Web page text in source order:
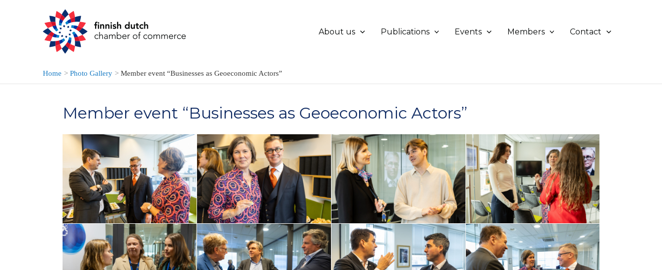
About us Publications Events Members Contact
Home Photo Gallery Member event “Businesses as Geoeconomic Actors”
Member event “Businesses as Geoeconomic Actors”